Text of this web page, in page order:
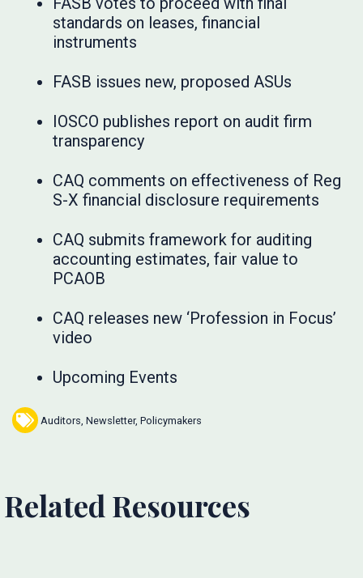
standards on leases, financial
instruments
FASB issues new, proposed ASUs
IOSCO publishes report on audit firm
transparency
CAQ comments on effectiveness of Reg
S-X financial disclosure requirements
CAQ submits framework for auditing
accounting estimates, fair value to
PCAOB
CAQ releases new ‘Profession in Focus’
video
Upcoming Events
Auditors Newsletter, Policymakers
Related Resources